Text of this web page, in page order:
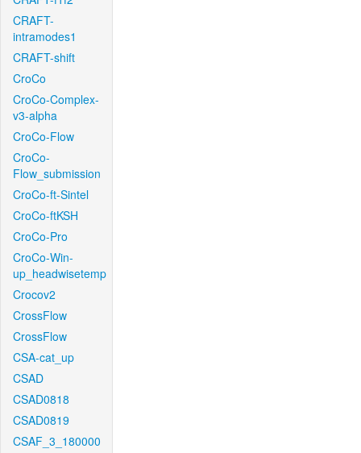
CRAFT-
intramodes1
CRAFT-shift
CroCo
CroCo-Complex-
v3-alpha
CroCo-Flow
CroCo-
Flow_submission
CroCo-ft-Sintel
CroCo-ftKSH
CroCo-Pro
CroCo-Win-
up_headwisetemp
Crocov2
CrossFlow
CrossFlow
CSA-cat_up
CSAD
CSAD0818
CSAD0819
CSAF_3_180000